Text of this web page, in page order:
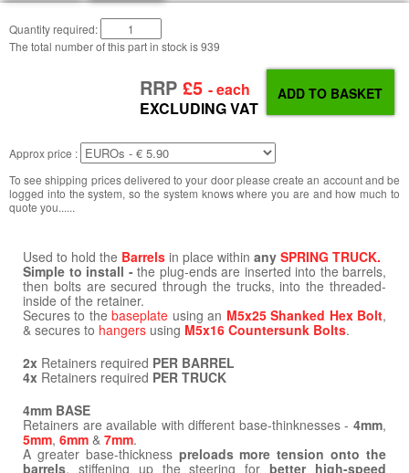
Quantity required:
The total number of this part in stock is939
RRP £5 - each
EXCLUDING VAT
Approx price :
To see shipping prices delivered to your door please create an account and be
logged into the system, so the system knows where you are and how much to
quote you......
Used to hold the Barrels in place within any SPRING TRUCK.
Simple to install - the plug-ends are inserted into the barrels,
then bolts are secured through the trucks, into the threaded-
inside of the retainer.
Secures to thebaseplate using an M5x25 Shanked Hex Bolt,
& secures to hangers using M5x16 Countersunk Bolts.
2x Retainers required PER BARREL
4x Retainers required PER TRUCK
4mm BASE
Retainers are available with different base-thinknesses - 4mm,
5mm, 6mm & 7mm.
A greater base-thickness preloads more tension onto the
barrels, stiffening up the steering for better high-speed